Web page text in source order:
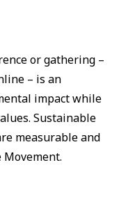
or gathering –
– is an
impact while
Sustainable
measurable and